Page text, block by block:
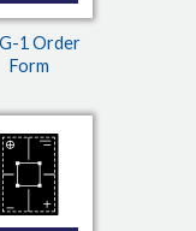
1 Order
Form